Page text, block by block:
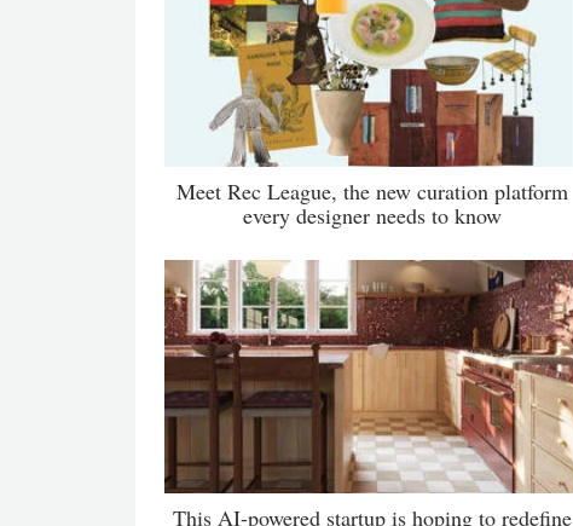
Meet Rec League, the new curation platform
every designer needs to know
This AI-powered startup is hoping to redefine